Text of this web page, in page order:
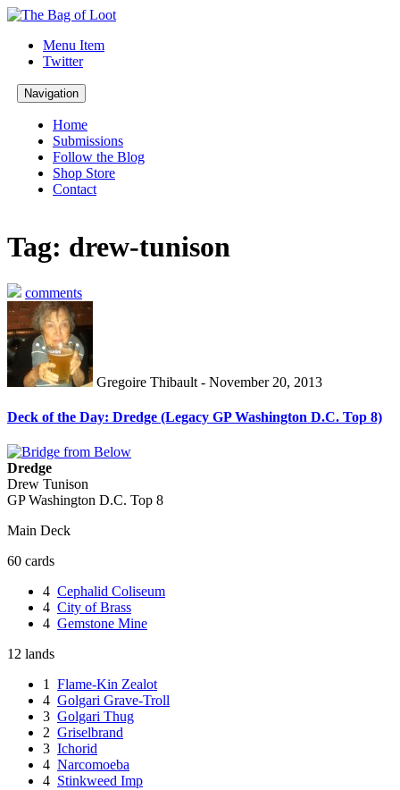
Menu Item
Twitter
Navigation
Home
Submissions
Follow the Blog
Shop Store
Contact
Tag: drew-tunison
comments
Gregoire Thibault - November 20, 2013
Deck of the Day: Dredge (Legacy GP Washington D.C. Top 8)
Dredge
Drew Tunison
GP Washington D.C. Top 8
Main Deck
60 cards
4 Cephalid Coliseum
4 City of Brass
4 Gemstone Mine
12 lands
1 Flame-Kin Zealot
4 Golgari Grave-Troll
3 Golgari Thug
2 Griselbrand
3 Ichorid
4 Narcomoeba
4 Stinkweed Imp